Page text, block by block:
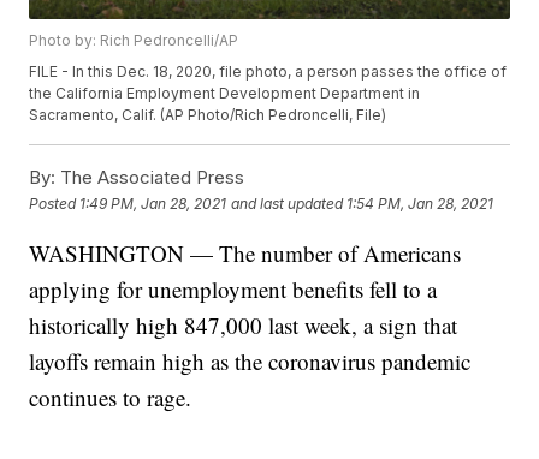
Photo by: Rich Pedroncelli/AP
FILE - In this Dec. 18, 2020, file photo, a person passes the office of
the California Employment Development Department in
Sacramento, Calif. (AP Photo/Rich Pedroncelli, File)
By: The Associated Press
Posted 1:49 PM, Jan 28, 2021 and last updated 1:54 PM, Jan 28, 2021
WASHINGTON — The number of Americans
applying for unemployment benefits fell to a
historically high 847,000 last week, a sign that
layoffs remain high as the coronavirus pandemic
continues to rage.